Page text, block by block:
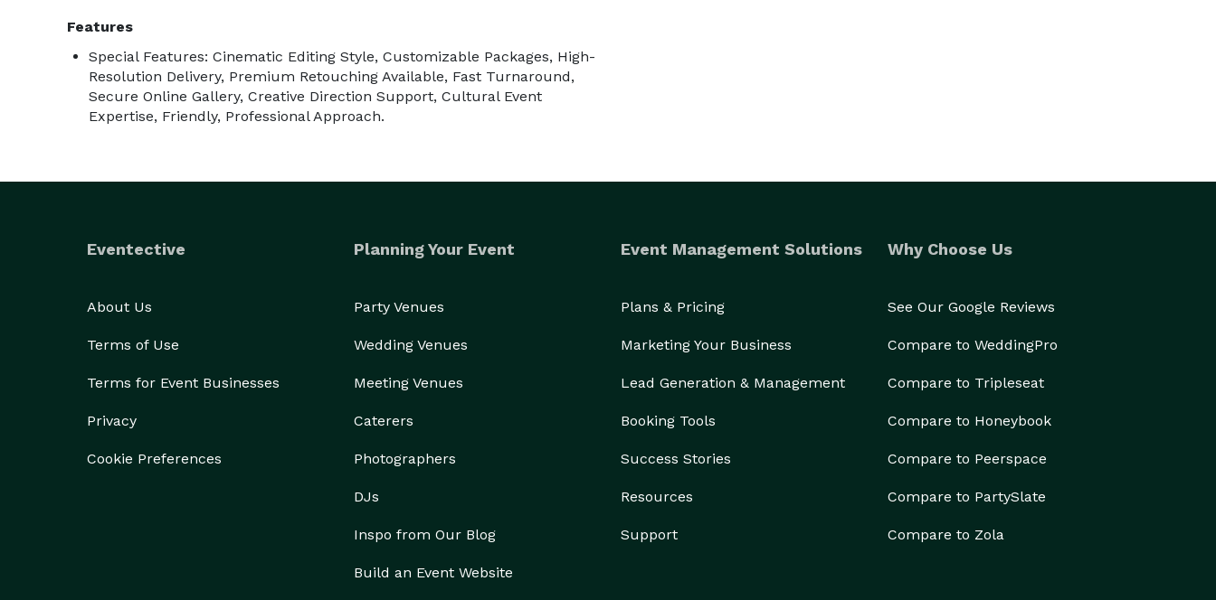
Features
Special Features: Cinematic Editing Style, Customizable Packages, High-
Resolution Delivery, Premium Retouching Available, Fast Turnaround,
Secure Online Gallery, Creative Direction Support, Cultural Event
Expertise, Friendly, Professional Approach.
Eventective
About Us
Terms of Use
Terms for Event Businesses
Privacy
Cookie Preferences
Planning Your Event
Party Venues
Wedding Venues
Meeting Venues
Caterers
Photographers
DJs
Inspo from Our Blog
Build an Event Website
Event Management Solutions
Plans & Pricing
Marketing Your Business
Lead Generation & Management
Booking Tools
Success Stories
Resources
Support
Why Choose Us
See Our Google Reviews
Compare to WeddingPro
Compare to Tripleseat
Compare to Honeybook
Compare to Peerspace
Compare to PartySlate
Compare to Zola